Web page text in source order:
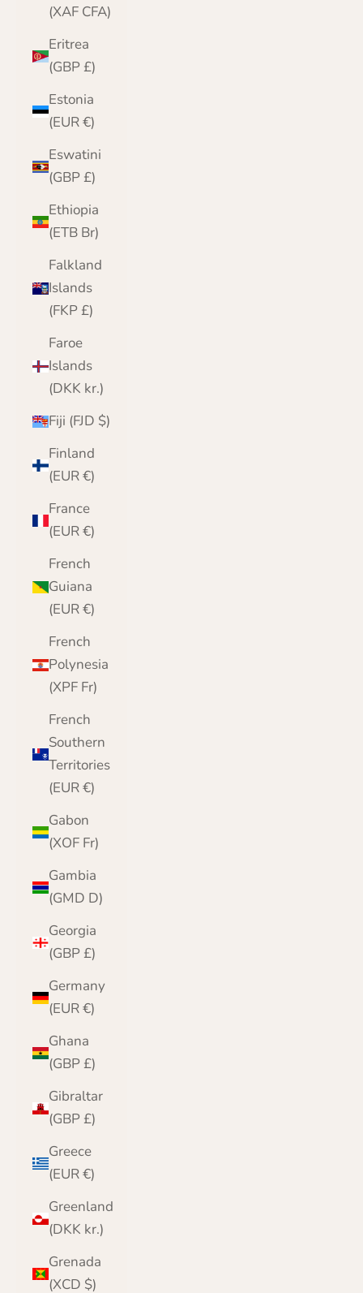
(XAF CFA)
Eritrea
(GBP £)
Estonia
(EUR €)
Eswatini
(GBP £)
Ethiopia
(ETB Br)
Falkland
Islands
(FKP £)
Faroe
Islands
(DKK kr.)
Fiji (FJD $)
Finland
(EUR €)
France
(EUR €)
French
Guiana
(EUR €)
French
Polynesia
(XPF Fr)
French
Southern
Territories
(EUR €)
Gabon
(XOF Fr)
Gambia
(GMD D)
Georgia
(GBP £)
Germany
(EUR €)
Ghana
(GBP £)
Gibraltar
(GBP £)
Greece
(EUR €)
Greenland
(DKK kr.)
Grenada
(XCD $)